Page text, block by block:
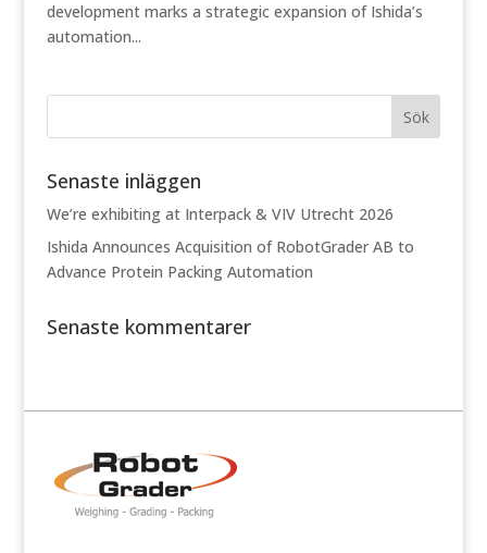
development marks a strategic expansion of Ishida’s
automation...
Senaste inläggen
We’re exhibiting at Interpack & VIV Utrecht 2026
Ishida Announces Acquisition of RobotGrader AB to
Advance Protein Packing Automation
Senaste kommentarer